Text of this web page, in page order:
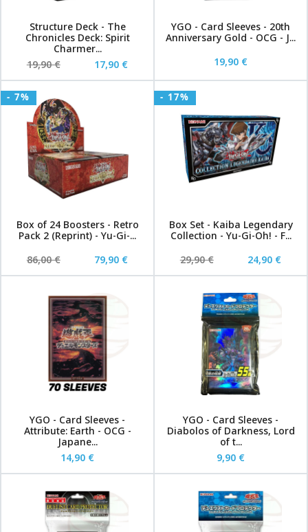
Structure Deck - The
Chronicles Deck: Spirit
Charmer...
19,90 €
17,90 €
YGO - Card Sleeves - 20th
Anniversary Gold - OCG - J...
19,90 €
- 7%
Box of 24 Boosters - Retro
Pack 2 (Reprint) - Yu-Gi-...
86,00 €
79,90 €
- 17%
Box Set - Kaiba Legendary
Collection - Yu-Gi-Oh! - F...
29,90 €
24,90 €
YGO - Card Sleeves -
Attribute: Earth - OCG -
Japane...
14,90 €
YGO - Card Sleeves -
Diabolos of Darkness, Lord
of t...
9,90 €